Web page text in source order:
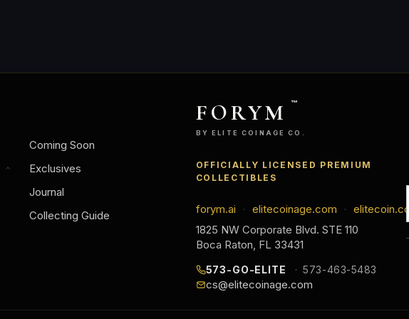
Coming Soon
Exclusives
Journal
Collecting Guide
FORYM ™
BY ELITE COINAGE CO.
OFFICIALLY LICENSED PREMIUM
COLLECTIBLES
forym.ai · elitecoinage.com ·
elitecoin.co
1825 NW Corporate Blvd. STE 110
Boca Raton, FL 33431
573-GO-ELITE 573-463-5483
cs@elitecoinage.com